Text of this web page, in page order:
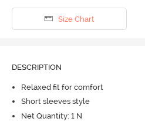
Size Chart
DESCRIPTION
Relaxed fit for comfort
Short sleeves style
Net Quantity: 1 N